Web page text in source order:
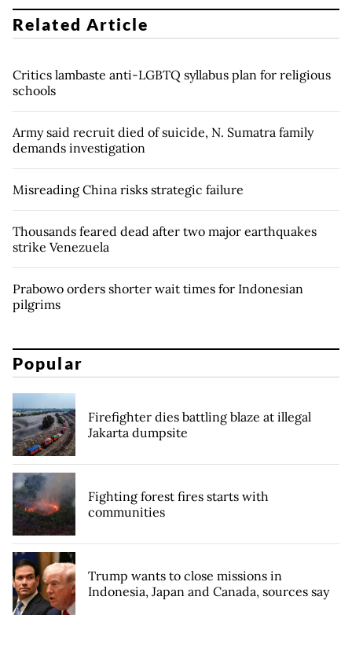
Related Article
Critics lambaste anti-LGBTQ syllabus plan for religious
schools
Army said recruit died of suicide, N. Sumatra family
demands investigation
Misreading China risks strategic failure
Thousands feared dead after two major earthquakes
strike Venezuela
Prabowo orders shorter wait times for Indonesian
pilgrims
Popular
Firefighter dies battling blaze at illegal
Jakarta dumpsite
Fighting forest fires starts with
communities
Trump wants to close missions in
Indonesia, Japan and Canada, sources say